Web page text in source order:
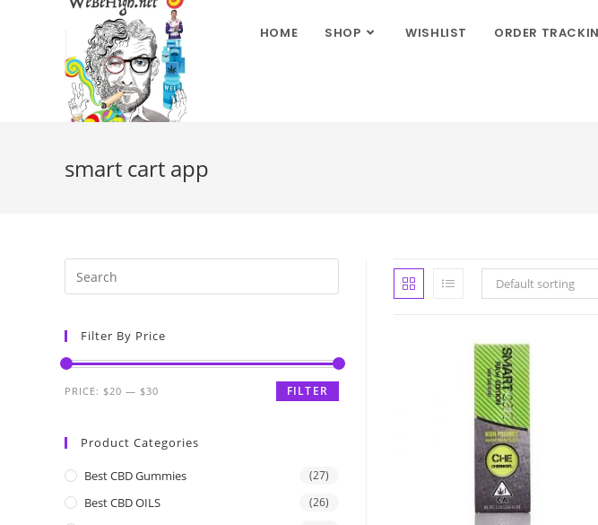
HOME SHOP WISHLIST ORDER
smart cart app
Default sorting
Filter By Price
FILTER
PRICE: $20 — $30
Product Categories
Best CBD Gummies (27)
Best CBD OILS (26)